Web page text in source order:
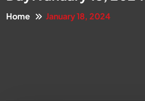
Home January 18, 2024